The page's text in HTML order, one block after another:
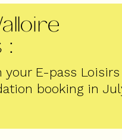
:
E-pass Loisirs
booking in